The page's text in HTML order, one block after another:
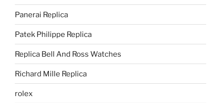
Panerai Replica
Patek Philippe Replica
Replica Bell And Ross Watches
Richard Mille Replica
rolex